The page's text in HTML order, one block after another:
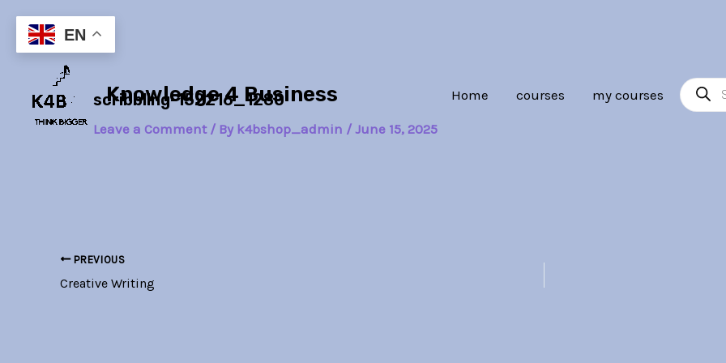
content
Knowledge 4 Business Home courses my courses
search
scribbling-152216_1280
Leave a Comment / By k4bshop_admin / June 15, 2025
navigation
PREVIOUS
Creative Writing
EN